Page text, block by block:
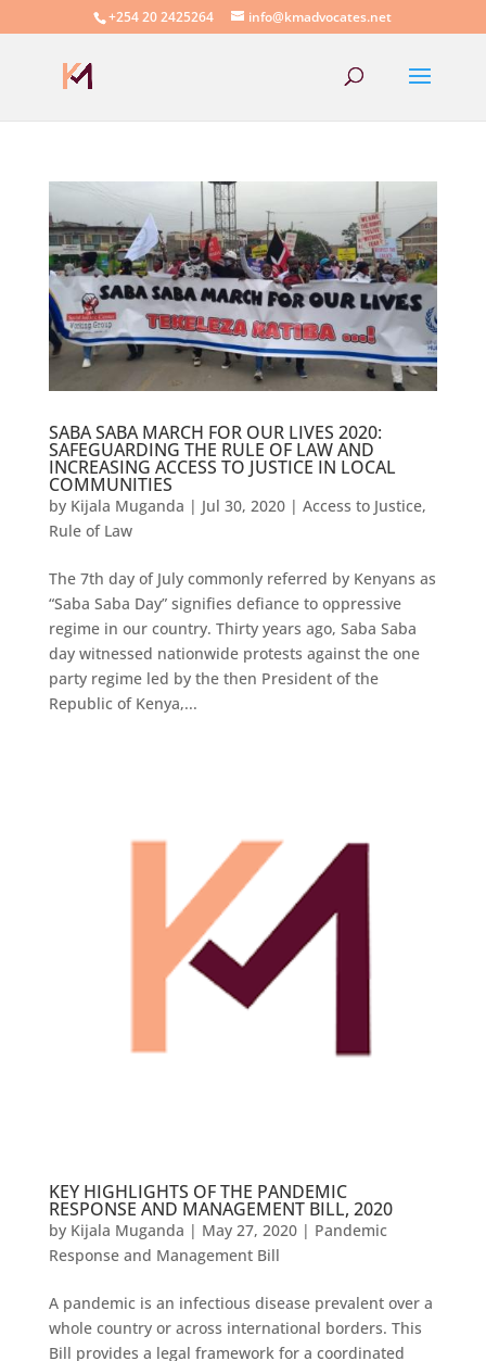
+254 20 2425264 info@kmadvocates.net
SABA SABA MARCH FOR OUR LIVES 2020:
SAFEGUARDING THE RULE OF LAW AND
INCREASING ACCESS TO JUSTICE IN LOCAL
COMMUNITIES
by Kijala Muganda | Jul 30, 2020| Access to Justice,
Rule of Law
The 7th day of July commonly referred by Kenyans as
“Saba Saba Day” signifies defiance to oppressive
regime in our country. Thirty years ago, Saba Saba
day witnessed nationwide protests against the one
party regime led by the then President of the
Republic of Kenya,...
KEY HIGHLIGHTS OF THE PANDEMIC
RESPONSE AND MANAGEMENT BILL, 2020
by Kijala Muganda | May 27, 2020| Pandemic
Response and Management Bill
A pandemic is an infectious disease prevalent over a
whole country or across international borders. This
Bill provides a legal framework for a coordinated